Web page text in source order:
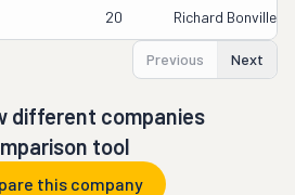
20 Richard Bonville
Previous Next
different companies
tool
this company